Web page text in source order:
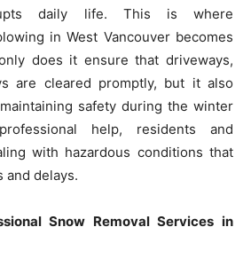
daily life. This is where
in West Vancouver becomes
does it ensure that driveways,
are cleared promptly, but it also
safety during the winter
help, residents and
with hazardous conditions that
and delays.
Snow Removal Services in